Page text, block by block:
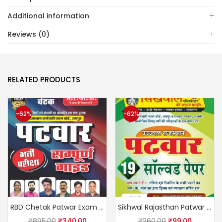
Additional information
Reviews (0)
RELATED PRODUCTS
-62%
RBD Chetak Patwar Exam Complete Guide February 2025 Edition By Subhash Charan, Suman Lata, U S Shekhawat
-62%
Sikhwal Rajasthan Patwar 19 Solved Papers by sikhwal team